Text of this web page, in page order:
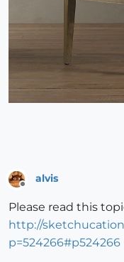
alvis
Please read this
http://
p=524266#p524266